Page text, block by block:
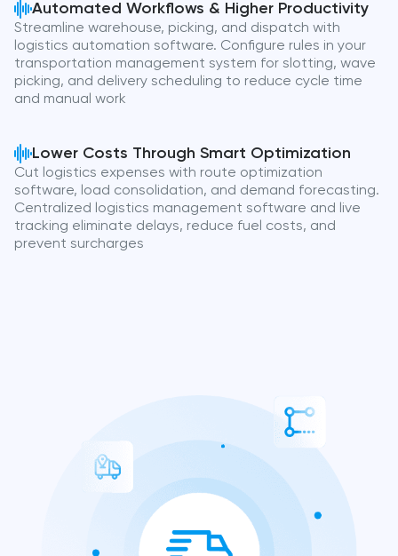
Automated Workflows & Higher Productivity
Streamline warehouse, picking, and dispatch with
logistics automation software. Configure rules in your
transportation management system for slotting, wave
picking, and delivery scheduling to reduce cycle time
and manual work
Lower Costs Through Smart Optimization
Cut logistics expenses with route optimization
software, load consolidation, and demand forecasting.
Centralized logistics management software and live
tracking eliminate delays, reduce fuel costs, and
prevent surcharges